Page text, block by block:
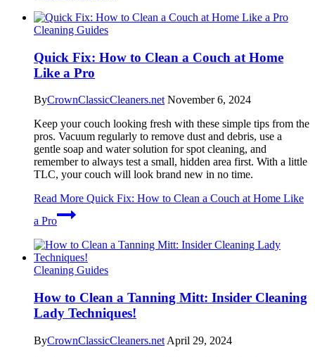
Cleaning Guides
Quick Fix: How to Clean a Couch at Home
Like a Pro
ByCrownClassicCleaners.net November 6, 2024
Keep your couch looking fresh with these simple tips from the
pros. Vacuum regularly to remove dust and debris, use a
gentle soap and water solution for spot cleaning, and
remember to always test a small, hidden area first. With a little
TLC, your couch will look brand new in no time.
Read More Quick Fix: How to Clean a Couch at Home Like
a Pro
Cleaning Guides
How to Clean a Tanning Mitt: Insider Cleaning
Lady Techniques!
ByCrownClassicCleaners.net April 29, 2024